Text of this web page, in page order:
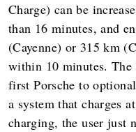
Charge) can be
than 16 minutes, and
(Cayenne) or 315 km
within 10 minutes. The
first Porsche to
a system that charges
charging, the user just